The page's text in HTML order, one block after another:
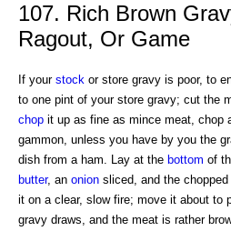
107. Rich Brown
Ragout, Or Game
If your stock or store gravy is poor, to
to one pint of your store gravy; cut the
chop it up as fine as mince meat, chop
gammon, unless you have by you the
dish from a ham. Lay at the bottom of
butter, an onion sliced, and the
it on a clear, slow fire; move it about to
gravy draws, and the meat is rather